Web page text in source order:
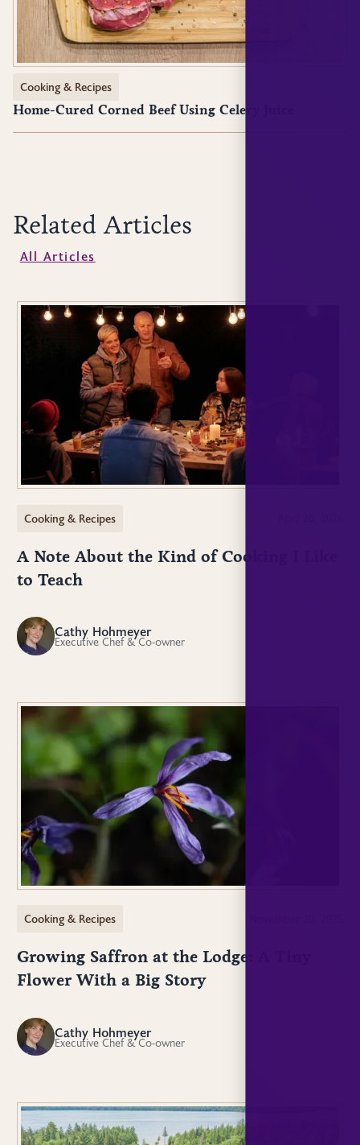
Cooking & Recipes
Home-Cured Corned Beef Using Celery Juice
Related Articles
All Articles
Cooking & Recipes
A Note About the Kind of Cooking I Like
to Teach
CH Cathy Hohmeyer
Executive Chef & Co-owner
Cooking & Recipes
Growing Saffron at the Lodge: A Tiny
Flower With a Big Story
CH Cathy Hohmeyer
Executive Chef & Co-owner